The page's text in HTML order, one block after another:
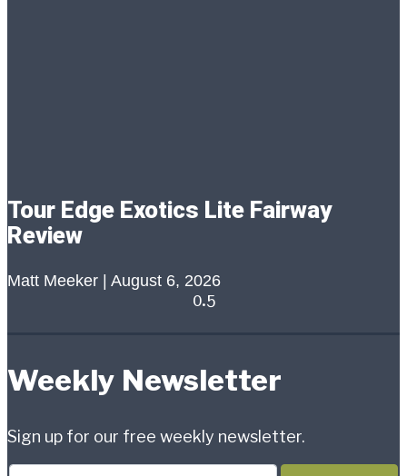
Tour Edge Exotics Lite Fairway
Review
Matt Meeker August 6, 2026
Weekly Newsletter
Sign up for our free weekly newsletter.